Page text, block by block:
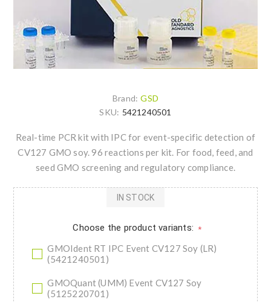
Brand: GSD
SKU: 5421240501
Real-time PCR kit with IPC for event-specific detection of
CV127 GMO soy. 96 reactions per kit. For food, feed, and
seed GMO screening and regulatory compliance.
Choose the product variants: *
GMOIdent RT IPC Event CV127 Soy (LR)
(5421240501)
GMOQuant (UMM) Event CV127 Soy
(5125220701)
IN STOCK